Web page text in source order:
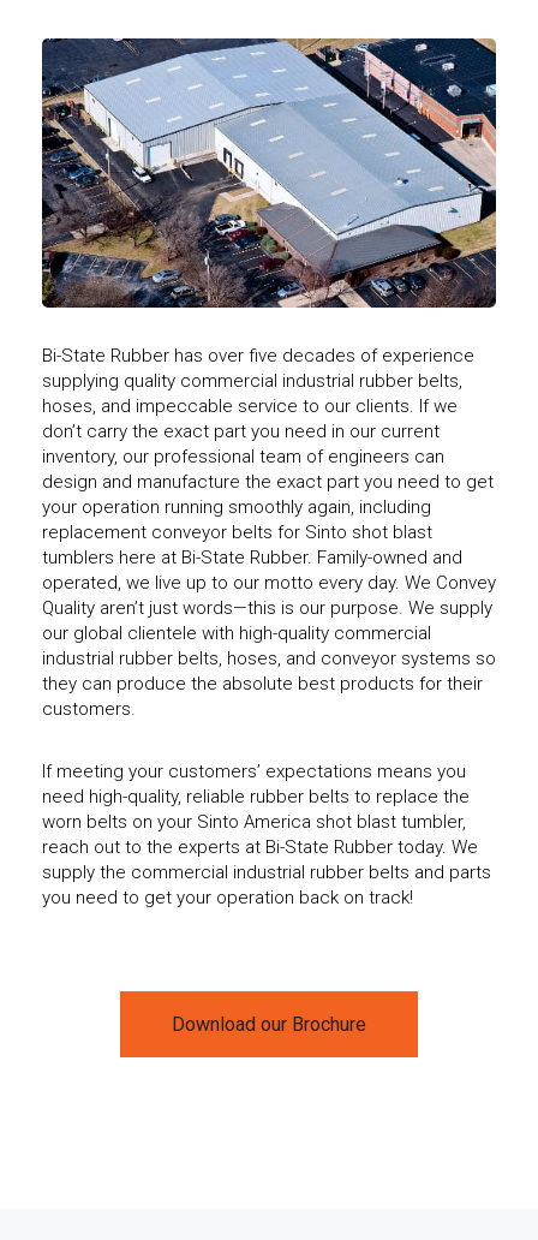
Bi-State Rubber has over five decades of experience
supplying quality commercial industrial rubber belts,
hoses, and impeccable service to our clients. If we
don’t carry the exact part you need in our current
inventory, our professional team of engineers can
design and manufacture the exact part you need to get
your operation running smoothly again, including
replacement conveyor belts for Sinto shot blast
tumblers here at Bi-State Rubber. Family-owned and
operated, we live up to our motto every day. We Convey
Quality aren’t just words—this is our purpose. We supply
our global clientele with high-quality commercial
industrial rubber belts, hoses, and conveyor systems so
they can produce the absolute best products for their
customers.
If meeting your customers’ expectations means you
need high-quality, reliable rubber belts to replace the
worn belts on your Sinto America shot blast tumbler,
reach out to the experts at Bi-State Rubber today. We
supply the commercial industrial rubber belts and parts
you need to get your operation back on track!
Download our Brochure